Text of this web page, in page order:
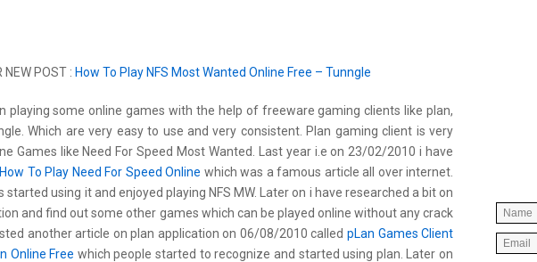
NEW POST : How To Play NFS Most Wanted Online Free – Tunngle
playing some online games with the help of freeware gaming clients like plan,
Which are very easy to use and very consistent. Plan gaming client is very
Games like Need For Speed Most Wanted. Last year i.e on 23/02/2010 i have
How To Play Need For Speed Online which was a famous article all over internet.
started using it and enjoyed playing NFS MW. Later on i have researched a bit on
and find out some other games which can be played online without any crack
another article on plan application on 06/08/2010 calledpLan Games Client
Online Free which people started to recognize and started using plan. Later on